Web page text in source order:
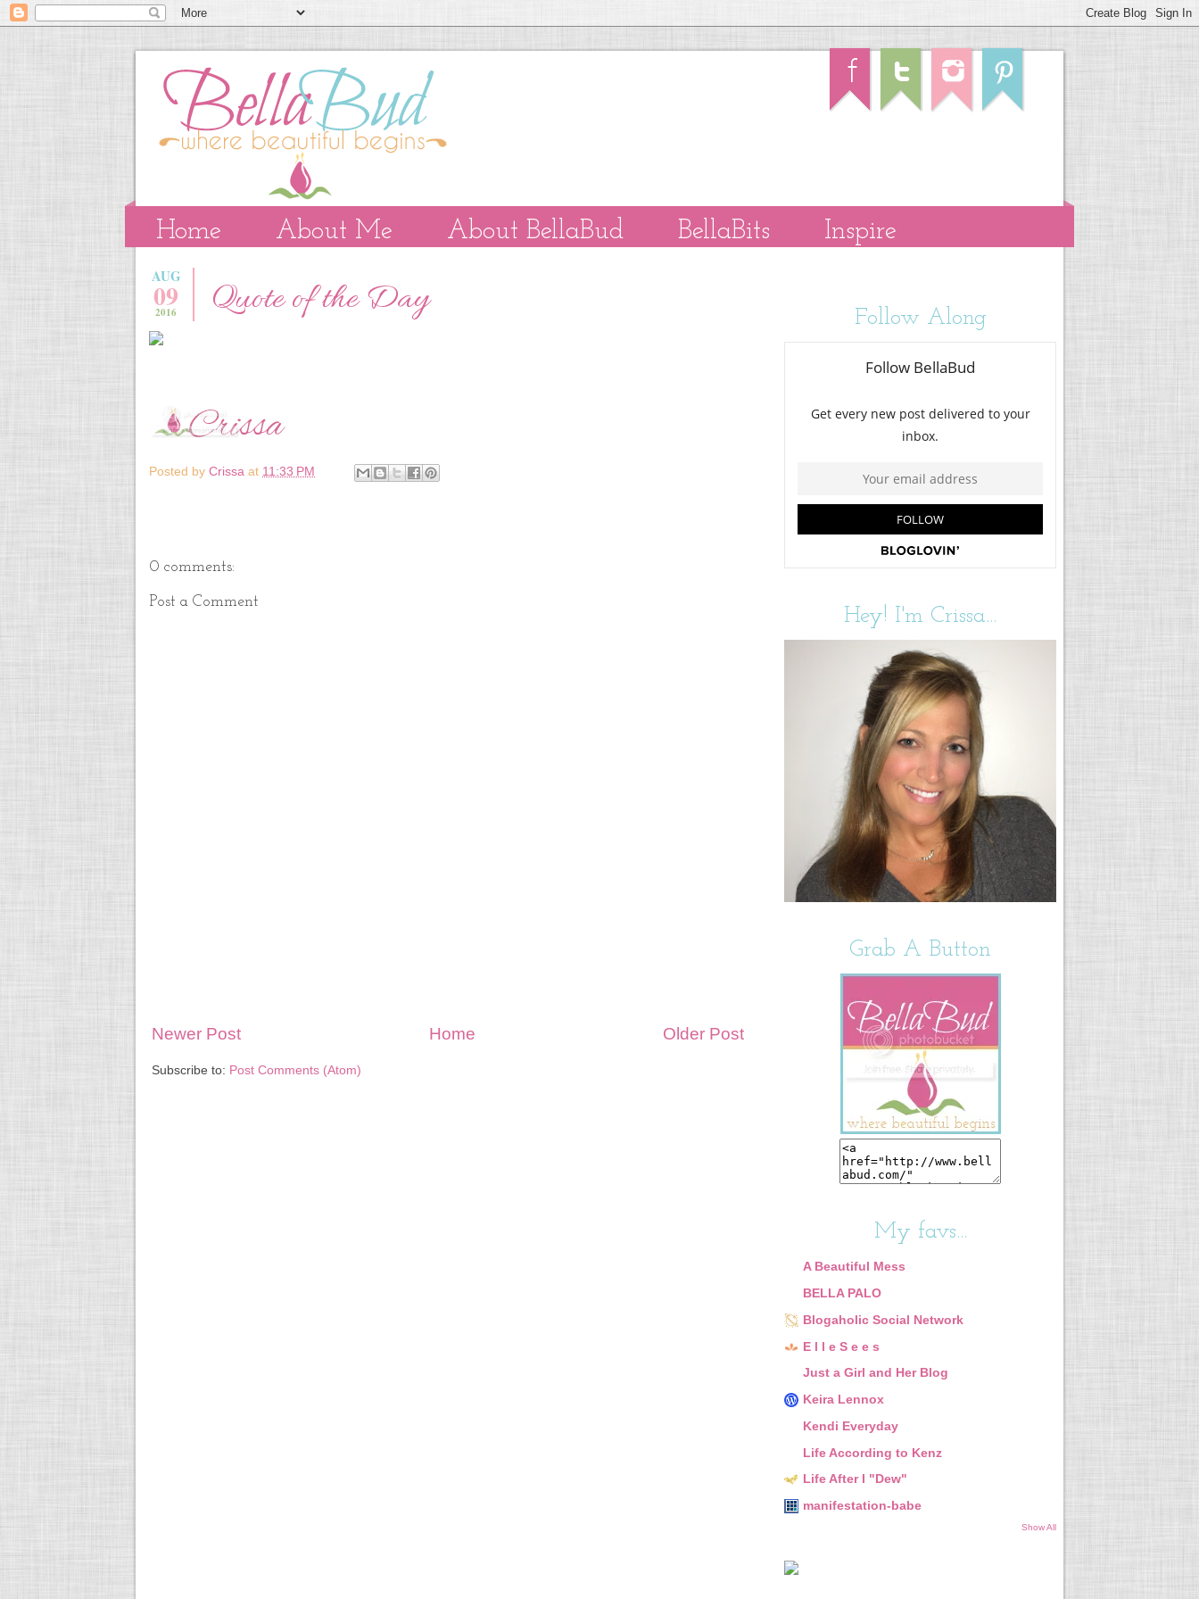
Home About Me About BellaBud BellaBits Inspire
AUG
09
2016 Quote of the Day
Posted by Crissa at 11:33 PM
0 comments:
Post a Comment
Newer Post Older Post
Home
Subscribe to: Post Comments (Atom)
Follow Along
Hey! I'm Crissa...
Grab A Button
My favs...
A Beautiful Mess
BELLA PALO
Blogaholic Social Network
E l l e S e e s
Just a Girl and Her Blog
Keira Lennox
Kendi Everyday
Life According to Kenz
Life After I "Dew"
manifestation-babe
Show All